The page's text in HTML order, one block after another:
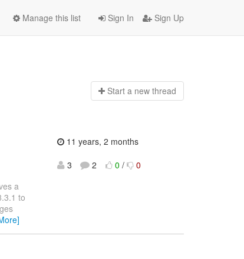
Sign In Sign Up
Manage this list
Start a new thread
a
to
11 years, 2 months
3
2 0 / 0